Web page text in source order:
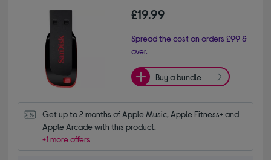
£19.99
Spread the cost on orders £99 &
over.
Buy a bundle
Get up to 2 months of Apple Music, Apple Fitness+ and
Apple Arcade with this product.
+1 more offers